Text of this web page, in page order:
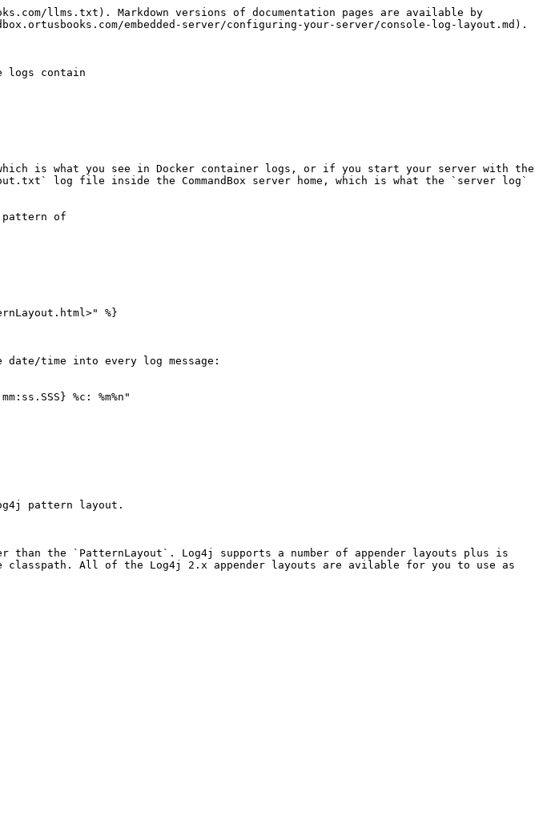
llms.txt). Markdown versions of documentation pages are available by
embedded-server/configuring-your-server/console-log-layout.md).
logs contain
is what you see in Docker container logs, or if you start your server with the
log file inside the CommandBox server home, which is what the `server log`
pattern of
%}
time into every log message:
%c: %m%n"
pattern layout.
the `PatternLayout`. Log4j supports a number of appender layouts plus is
All of the Log4j 2.x appender layouts are avilable for you to use as